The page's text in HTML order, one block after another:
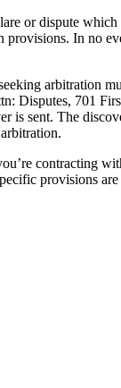
or dispute
In no
arbitration
Disputes, 701
sent. The
contracting
provisions